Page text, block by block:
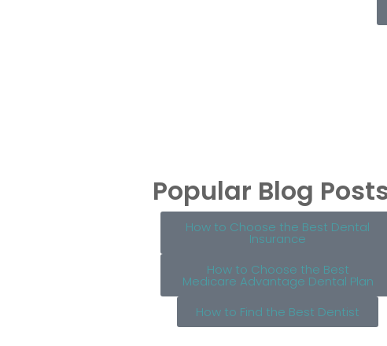
Popular Blog
How to Choose the Best Dental
Insurance
How to Choose the Best
Medicare Advantage Dental Plan
How to Find the Best Dentist